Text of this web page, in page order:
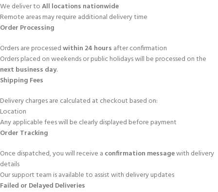
We deliver toAll locations nationwide
Remote areas may require additional delivery time
Order Processing
Orders are processedwithin 24 hours after confirmation
Orders placed on weekends or public holidays will be processed on the
next business day.
Shipping Fees
Delivery charges are calculated at checkout based on:
Location
Any applicable fees will be clearly displayed before payment
Order Tracking
Once dispatched, you will receive a confirmation messagewith delivery
details
Our support team is available to assist with delivery updates
Failed or Delayed Deliveries